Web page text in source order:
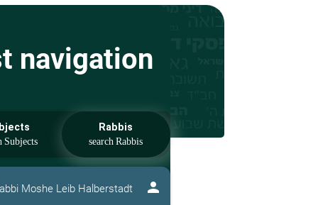
navigation
Rabbis
Moshe Leib Halberstadt person